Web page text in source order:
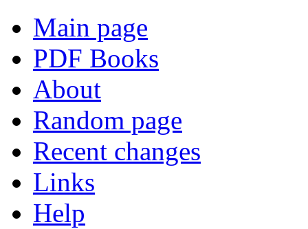
Main page
PDF Books
About
Random page
Recent changes
Links
Help